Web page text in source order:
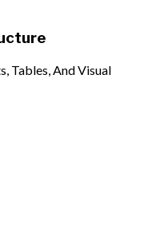
Tables, And Visual